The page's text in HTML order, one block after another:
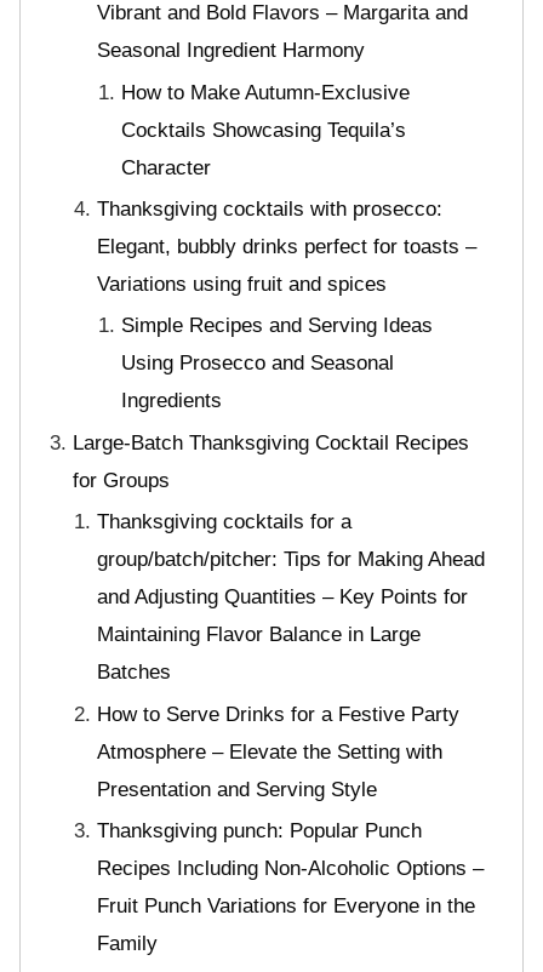
Vibrant and Bold Flavors – Margarita and
Seasonal Ingredient Harmony
How to Make Autumn-Exclusive
Cocktails Showcasing Tequila’s
Character
Thanksgiving cocktails with prosecco:
Elegant, bubbly drinks perfect for toasts –
Variations using fruit and spices
Simple Recipes and Serving Ideas
Using Prosecco and Seasonal
Ingredients
Large-Batch Thanksgiving Cocktail Recipes
for Groups
Thanksgiving cocktails for a
group/batch/pitcher: Tips for Making Ahead
and Adjusting Quantities – Key Points for
Maintaining Flavor Balance in Large
Batches
How to Serve Drinks for a Festive Party
Atmosphere – Elevate the Setting with
Presentation and Serving Style
Thanksgiving punch: Popular Punch
Recipes Including Non-Alcoholic Options –
Fruit Punch Variations for Everyone in the
Family